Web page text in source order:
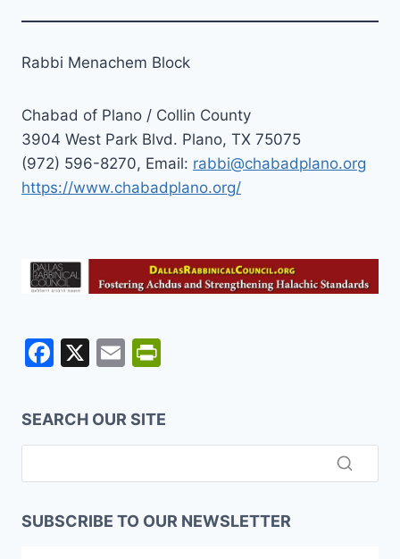
Rabbi Menachem Block
Chabad of Plano / Collin County
3904 West Park Blvd. Plano, TX 75075
(972) 596-8270, Email: rabbi@chabadplano.org
https://www.chabadplano.org/
F
c
e
o
X
E
ai
l
tF
ri
dl
SEARCH OUR SITE
SUBSCRIBE TO OUR NEWSLETTER